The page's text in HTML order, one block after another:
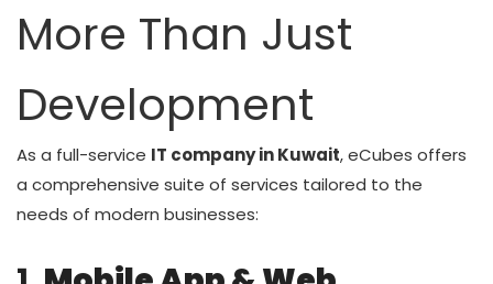
More Than Just
Development
As a full-service IT company in Kuwait, eCubes offers
a comprehensive suite of services tailored to the
needs of modern businesses: